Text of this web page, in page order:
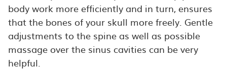
body work more efficiently and in turn, ensures
that the bones of your skull more freely. Gentle
adjustments to the spine as well as possible
massage over the sinus cavities can be very
helpful.